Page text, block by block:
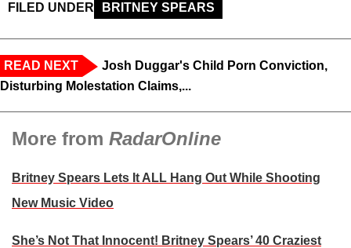
FILED UNDER BRITNEY SPEARS
READ NEXT
Josh Duggar's Child Porn Conviction,
Disturbing Molestation Claims,...
More from RadarOnline
Britney Spears Lets It ALL Hang Out While Shooting
New Music Video
She’s Not That Innocent! Britney Spears’ 40 Craziest